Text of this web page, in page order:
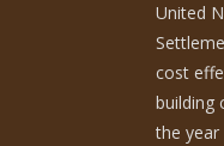
United
cost
building
the